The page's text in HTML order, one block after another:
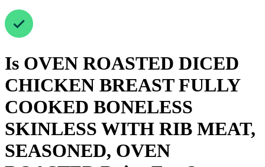
Is OVEN ROASTED DICED
CHICKEN BREAST FULLY
COOKED BONELESS
SKINLESS WITH RIB MEAT,
SEASONED, OVEN